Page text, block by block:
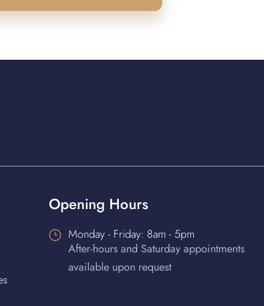
Opening Hours
}
Monday - Friday: 8am - 5pm
After-hours and Saturday appointments
available upon request